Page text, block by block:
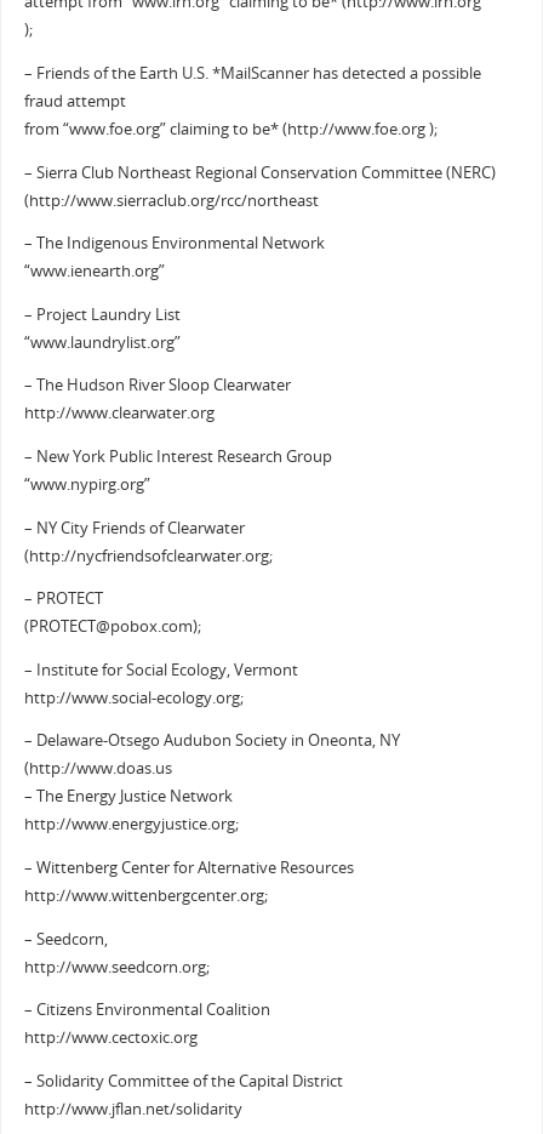
);
– Friends of the Earth U.S. *MailScanner has detected a possible
fraud attempt
from “www.foe.org” claiming to be* (http://www.foe.org );
– Sierra Club Northeast Regional Conservation Committee (NERC)
(http://www.sierraclub.org/rcc/northeast
– The Indigenous Environmental Network
“www.ienearth.org”
– Project Laundry List
“www.laundrylist.org”
– The Hudson River Sloop Clearwater
http://www.clearwater.org
– New York Public Interest Research Group
“www.nypirg.org”
– NY City Friends of Clearwater
(http://nycfriendsofclearwater.org;
– PROTECT
(PROTECT@pobox.com);
– Institute for Social Ecology, Vermont
http://www.social-ecology.org;
– Delaware-Otsego Audubon Society in Oneonta, NY
(http://www.doas.us
– The Energy Justice Network
http://www.energyjustice.org;
– Wittenberg Center for Alternative Resources
http://www.wittenbergcenter.org;
– Seedcorn,
http://www.seedcorn.org;
– Citizens Environmental Coalition
http://www.cectoxic.org
– Solidarity Committee of the Capital District
http://www.jflan.net/solidarity